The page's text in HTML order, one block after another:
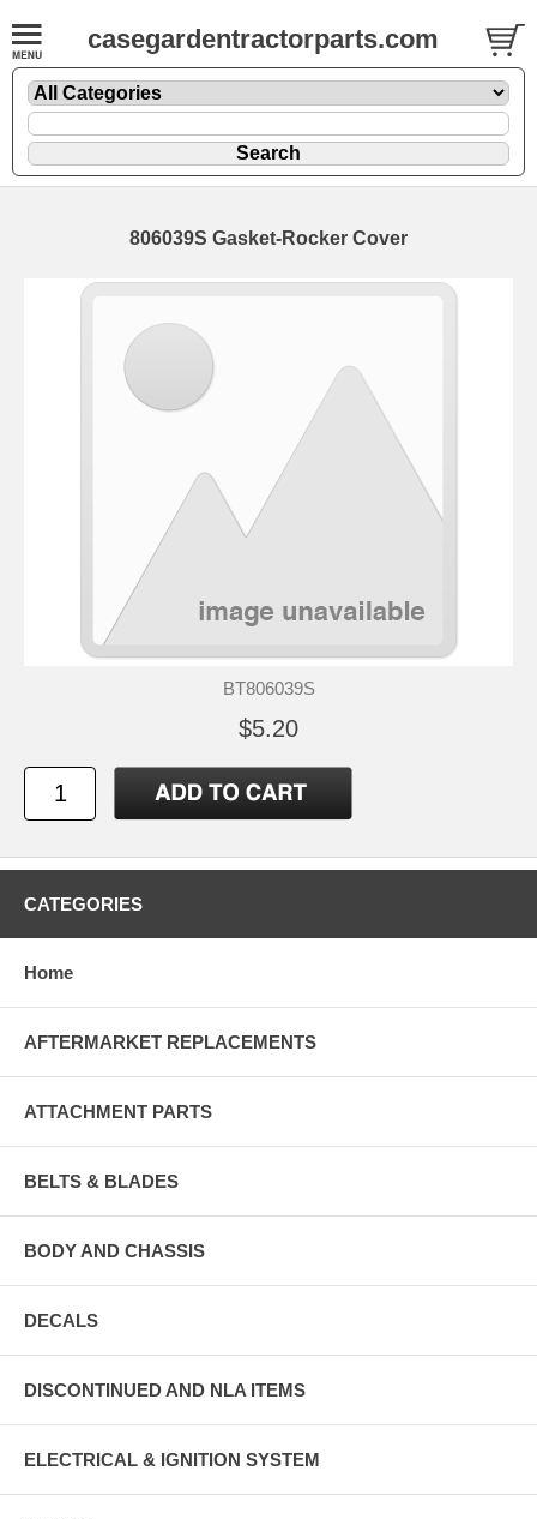
casegardentractorparts.com
806039S Gasket-Rocker Cover
BT806039S
$5.20
CATEGORIES
Home
AFTERMARKET REPLACEMENTS
ATTACHMENT PARTS
BELTS & BLADES
BODY AND CHASSIS
DECALS
DISCONTINUED AND NLA ITEMS
ELECTRICAL & IGNITION SYSTEM